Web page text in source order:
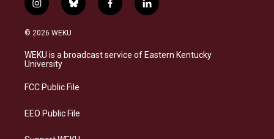
i
n
s
a
g
a
b
l
s
k
f
a
b
o
l
i
e
d
© 2026 WEKU
WEKU is a broadcast service of Eastern Kentucky
University
FCC Public File
EEO Public File